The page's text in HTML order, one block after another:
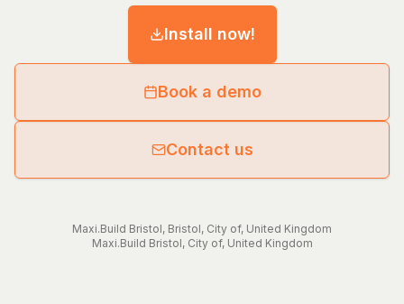
Install now!
Book a demo
Contact us
Maxi.Build Bristol, Bristol, City of, United Kingdom
Maxi.Build Bristol, City of, United Kingdom